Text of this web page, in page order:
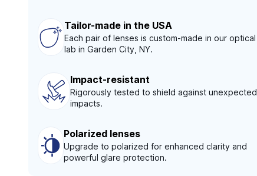
Tailor-made in the USA
Each pair of lenses is custom-made in our optical
lab in Garden City, NY.
Impact-resistant
Rigorously tested to shield against unexpected
impacts.
Polarized lenses
Upgrade to polarized for enhanced clarity and
powerful glare protection.